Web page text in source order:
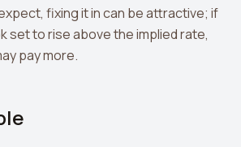
fixing it in can be attractive; if
set to rise above the implied rate,
pay more.